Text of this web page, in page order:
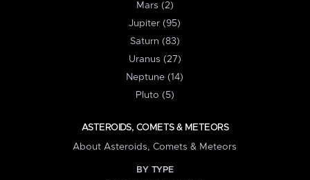
Mars (2)
Jupiter (95)
Saturn (83)
Uranus (27)
Neptune (14)
Pluto (5)
ASTEROIDS, COMETS & METEORS
About Asteroids, Comets & Meteors
BY TYPE